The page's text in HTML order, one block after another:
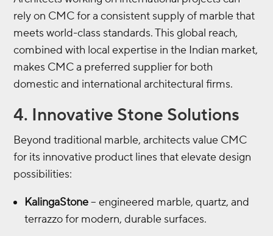
rely on CMC for a consistent supply of marble that
meets world-class standards. This global reach,
combined with local expertise in the Indian market,
makes CMC a preferred supplier for both
domestic and international architectural firms.
4. Innovative Stone Solutions
Beyond traditional marble, architects value CMC
for its innovative product lines that elevate design
possibilities:
KalingaStone– engineered marble, quartz, and
terrazzo for modern, durable surfaces.